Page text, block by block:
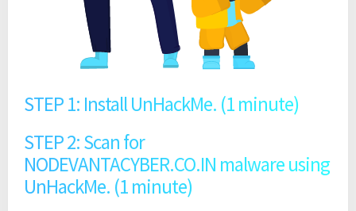
STEP 1: Install UnHackMe. (1 minute)
STEP 2: Scan for
NODEVANTACYBER.CO.IN malware using
UnHackMe. (1 minute)